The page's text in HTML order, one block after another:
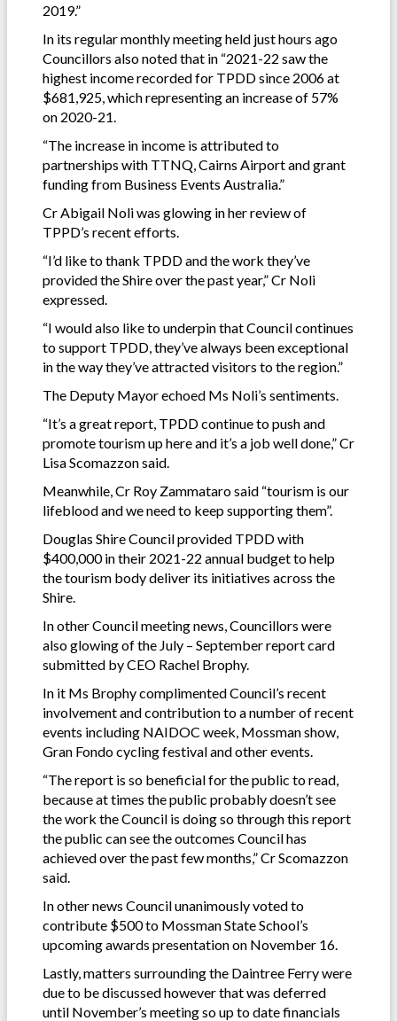
2019.”
In its regular monthly meeting held just hours ago
Councillors also noted that in “2021-22 saw the
highest income recorded for TPDD since 2006 at
$681,925, which representing an increase of 57%
on 2020-21.
“The increase in income is attributed to
partnerships with TTNQ, Cairns Airport and grant
funding from Business Events Australia.”
Cr Abigail Noli was glowing in her review of
TPPD’s recent efforts.
“I’d like to thank TPDD and the work they’ve
provided the Shire over the past year,” Cr Noli
expressed.
“I would also like to underpin that Council continues
to support TPDD, they’ve always been exceptional
in the way they’ve attracted visitors to the region.”
The Deputy Mayor echoed Ms Noli’s sentiments.
“It’s a great report, TPDD continue to push and
promote tourism up here and it’s a job well done,” Cr
Lisa Scomazzon said.
Meanwhile, Cr Roy Zammataro said “tourism is our
lifeblood and we need to keep supporting them”.
Douglas Shire Council provided TPDD with
$400,000 in their 2021-22 annual budget to help
the tourism body deliver its initiatives across the
Shire.
In other Council meeting news, Councillors were
also glowing of the July – September report card
submitted by CEO Rachel Brophy.
In it Ms Brophy complimented Council’s recent
involvement and contribution to a number of recent
events including NAIDOC week, Mossman show,
Gran Fondo cycling festival and other events.
“The report is so beneficial for the public to read,
because at times the public probably doesn’t see
the work the Council is doing so through this report
the public can see the outcomes Council has
achieved over the past few months,” Cr Scomazzon
said.
In other news Council unanimously voted to
contribute $500 to Mossman State School’s
upcoming awards presentation on November 16.
Lastly, matters surrounding the Daintree Ferry were
due to be discussed however that was deferred
until November’s meeting so up to date financials